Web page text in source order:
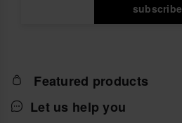
subscribe
Featured products
Let us help you